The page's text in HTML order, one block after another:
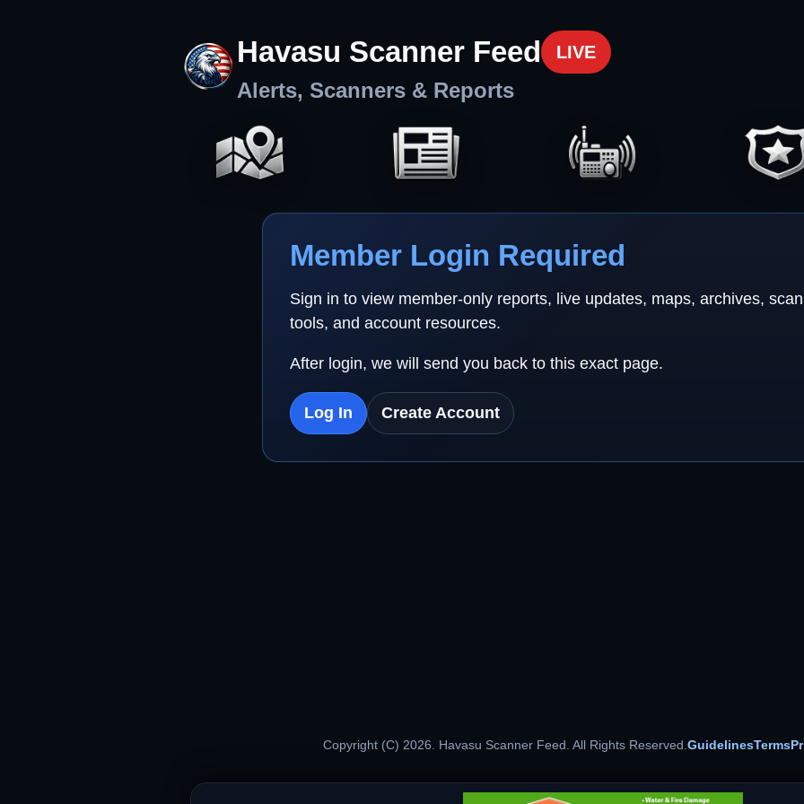
Havasu Scanner Feed LIVE
Alerts, Scanners & Reports
Member Login Required
Sign in to view member-only reports, live updates, maps, archives,
tools, and account resources.
After login, we will send you back to this exact page.
Log In Create Account
Copyright (C) 2026. Havasu Scanner Feed. All Rights Reserved.GuidelinesTerms